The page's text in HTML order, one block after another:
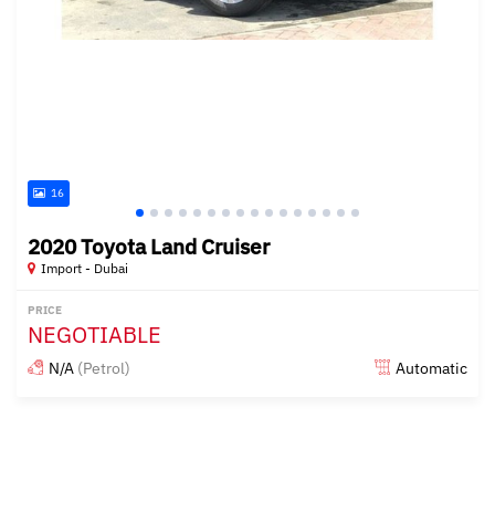
16
2020 Toyota Land Cruiser
Import - Dubai
PRICE
NEGOTIABLE
N/A (Petrol) Automatic